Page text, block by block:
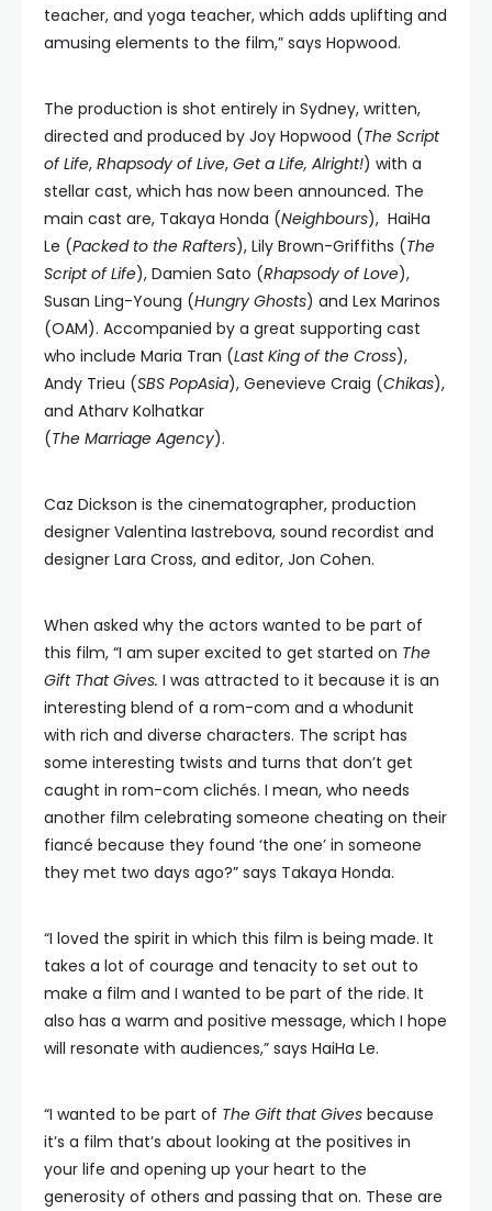
teacher, and yoga teacher, which adds uplifting and
amusing elements to the film,” says Hopwood.
The production is shot entirely in Sydney, written,
directed and produced by Joy Hopwood (The Script
of Life, Rhapsody of Live, Get a Life, Alright!) with a
stellar cast, which has now been announced. The
main cast are, Takaya Honda (Neighbours), HaiHa
Le (Packed to the Rafters), Lily Brown-Griffiths (The
Script of Life), Damien Sato (Rhapsody of Love),
Susan Ling-Young (Hungry Ghosts) and Lex Marinos
(OAM). Accompanied by a great supporting cast
who include Maria Tran (Last King of the Cross),
Andy Trieu (SBS PopAsia), Genevieve Craig (Chikas),
and Atharv Kolhatkar
(The Marriage Agency).
Caz Dickson is the cinematographer, production
designer Valentina Iastrebova, sound recordist and
designer Lara Cross, and editor, Jon Cohen.
When asked why the actors wanted to be part of
this film, “I am super excited to get started on The
Gift That Gives. I was attracted to it because it is an
interesting blend of a rom-com and a whodunit
with rich and diverse characters. The script has
some interesting twists and turns that don’t get
caught in rom-com clichés. I mean, who needs
another film celebrating someone cheating on their
fiancé because they found ‘the one’ in someone
they met two days ago?” says Takaya Honda.
“I loved the spirit in which this film is being made. It
takes a lot of courage and tenacity to set out to
make a film and I wanted to be part of the ride. It
also has a warm and positive message, which I hope
will resonate with audiences,” says HaiHa Le.
“I wanted to be part of The Gift that Gives because
it’s a film that’s about looking at the positives in
your life and opening up your heart to the
generosity of others and passing that on. These are